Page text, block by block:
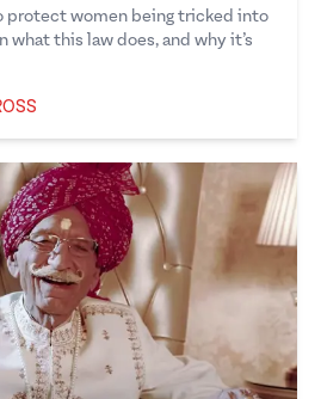
protect women being tricked into
what this law does, and why it’s